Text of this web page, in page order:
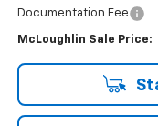
Documentation Fee
McLoughlin Sale Price: